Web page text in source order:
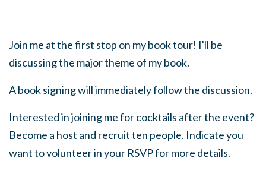
Join me at the first stop on my book tour! I'll be
discussing the major theme of my book.
A book signing will immediately follow the discussion.
Interested in joining me for cocktails after the event?
Become a host and recruit ten people. Indicate you
want to volunteer in your RSVP for more details.